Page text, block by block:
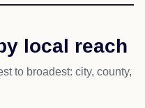
local reach
to broadest: city, county,